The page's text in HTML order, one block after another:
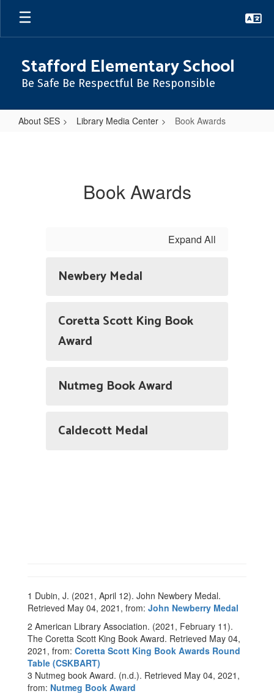
Skip
main
Stafford Elementary School
Be Safe Be Respectful Be Responsible
About SES Library Media Center Book Awards
Book Awards
Expand All
Newbery Medal
Coretta Scott King Book
Award
Nutmeg Book Award
Caldecott Medal
1 Dubin, J. (2021, April 12). John Newbery Medal.
Retrieved May 04, 2021, from: John Newberry Medal
2 American Library Association. (2021, February 11).
The Coretta Scott King Book Award. Retrieved May 04,
2021, from: Coretta Scott King Book Awards Round
Table (CSKBART)
3 Nutmeg book Award. (n.d.). Retrieved May 04, 2021,
from: Nutmeg Book Award